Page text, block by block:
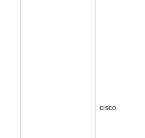
cisco